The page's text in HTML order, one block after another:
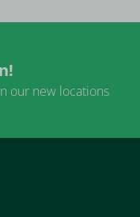
our new locations